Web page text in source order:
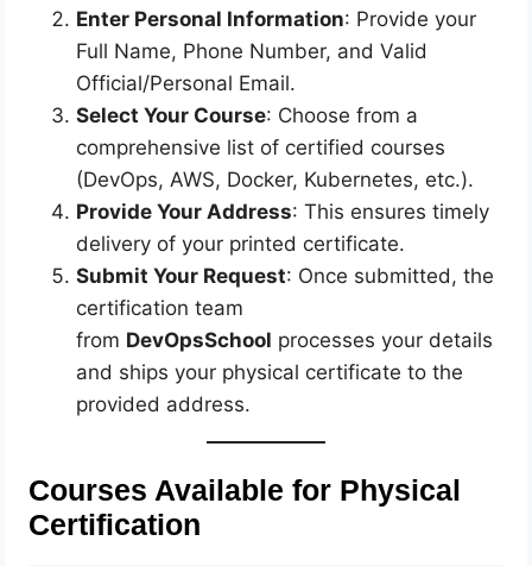
Enter Personal Information: Provide your
Full Name, Phone Number, and Valid
Official/Personal Email.
Select Your Course: Choose from a
comprehensive list of certified courses
(DevOps, AWS, Docker, Kubernetes, etc.).
Provide Your Address: This ensures timely
delivery of your printed certificate.
Submit Your Request: Once submitted, the
certification team
from DevOpsSchool processes your details
and ships your physical certificate to the
provided address.
Courses Available for Physical
Certification